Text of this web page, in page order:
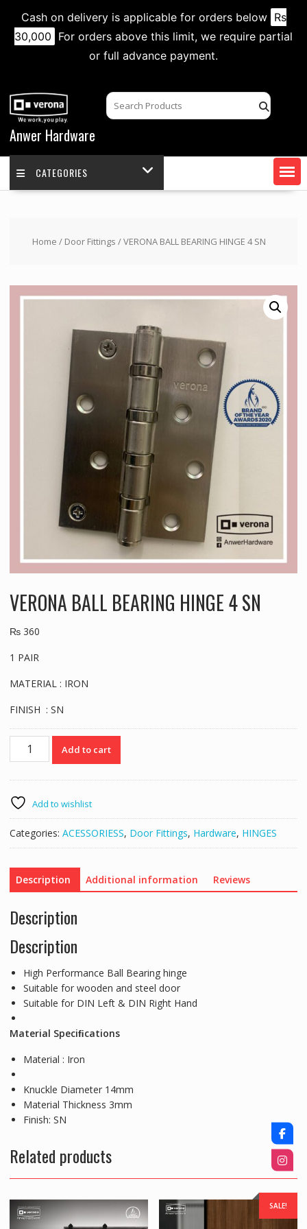
Cash on delivery is applicable for orders below Rs
30,000 For orders above this limit, we require partial
or full advance payment.
content
Anwer Hardware
CATEGORIES
Home / Door Fittings / VERONA BALL BEARING HINGE 4 SN
VERONA BALL BEARING HINGE 4 SN
₨360
1 PAIR
MATERIAL : IRON
FINISH : SN
VERONA
BALL
4
SN
quantity
Add to cart
Add to wishlist
Categories: ACESSORIESS, Door Fittings, Hardware, HINGES
Description Additional information Reviews
Description
Description
High Performance Ball Bearing hinge
Suitable for wooden and steel door
Suitable for DIN Left & DIN Right Hand
Material Speciﬁcations
Material : Iron
Knuckle Diameter 14mm
Material Thickness 3mm
Finish: SN
Related products
SALE!